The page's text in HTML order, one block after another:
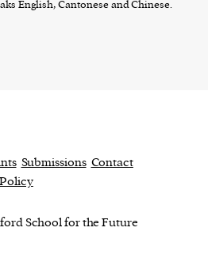
English, Cantonese and Chinese.
Submissions Contact
School for the Future